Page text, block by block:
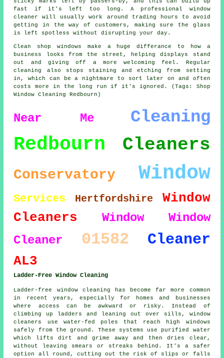
fast if it's left too long. A professional window
cleaner will usually work around trading hours to avoid
getting in the way of customers, making sure the glass
is left spotless without disrupting your day.
Clean shop windows make a huge differance to how a
business looks from the street, helping displays stand
out and giving off a more welcoming feel. Regular
cleaning also stops staining and etching from setting
in, which can be a nightmare to sort later on and often
costs more in the long run if it's ignored. (Tags: Shop
Window Cleaning Redbourn)
Near Me Cleaning
Redbourn Cleaners
Conservatory Window
Services Hertfordshire
Window
Cleaners
Window
Window
Cleaner
01582 Cleaner
AL3
Ladder-Free Window Cleaning
Ladder-free window cleaning has become far more common
in recent years, especially for homes and businesses
where access can be awkward or risky. Instead of
climbing up ladders and leaning out over sills, window
cleaners use water-fed poles that reach high windows
safely from the ground. These systems use purified water
which lifts dirt and grime away and then dries clear,
without leaving smears or streaks behind. It's a safer
option all round, cutting out the risk of slips or falls